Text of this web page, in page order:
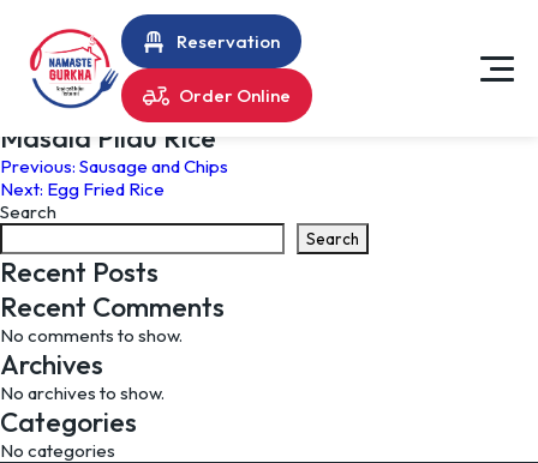
Reservation
Order Online
Masala Pilau Rice
Post
navigation
Previous: Sausage and Chips
Next: Egg Fried Rice
Search
Search
Recent Posts
Recent Comments
No comments to show.
Archives
No archives to show.
Categories
No categories